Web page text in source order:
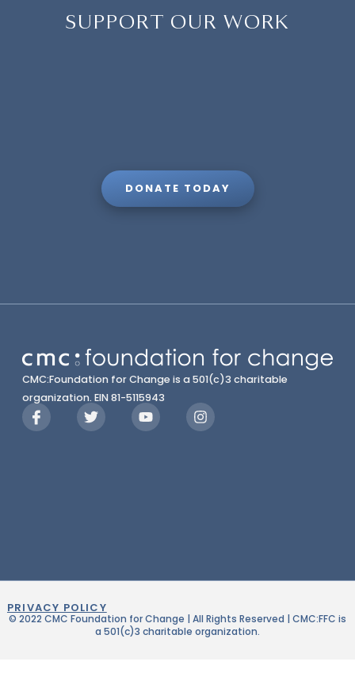
SUPPORT OUR WORK
DONATE TODAY
CMC:Foundation for Change is a 501(c)3 charitable
organization. EIN 81-5115943
© 2022 CMC Foundation for Change | All Rights Reserved | CMC:FFC is
a 501(c)3 charitable organization.
PRIVACY POLICY